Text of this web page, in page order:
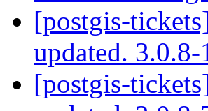
[postgis-
updated.
[postgis-